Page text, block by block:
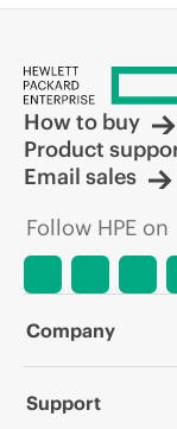
How to buy
Product
Email sales
Follow HPE on
Company
About HPE
Support